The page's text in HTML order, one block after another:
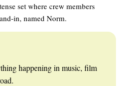
set where crew members
in, named Norm.
happening in music, film